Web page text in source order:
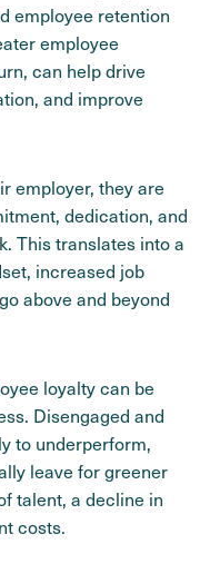
employee retention
employee
can help drive
and improve
employer, they are
dedication, and
This translates into a
increased job
above and beyond
loyalty can be
Disengaged and
to underperform,
leave for greener
talent, a decline in
costs.